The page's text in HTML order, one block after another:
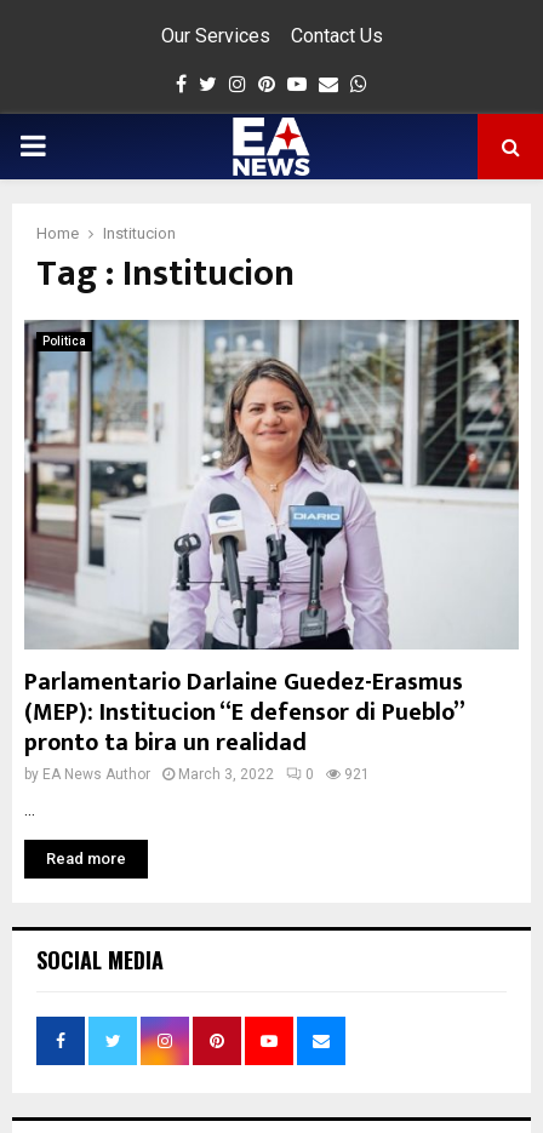
Our Services Contact Us
Facebook
Twitter
Instagram
Pinterest
Youtube
Email
PRIMARY
Home Institucion
Tag : Institucion
Politica
Parlamentario Darlaine Guedez-Erasmus
(MEP): Institucion “E defensor di Pueblo”
pronto ta bira un realidad
by EA News Author March 3, 2022 0 921
Read more
SOCIAL MEDIA